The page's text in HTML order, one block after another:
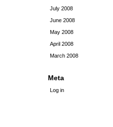
July 2008
June 2008
May 2008
April 2008
March 2008
Meta
Log in